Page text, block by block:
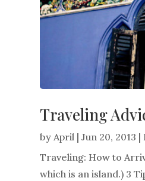
Traveling
byApril |Jun 20, 2013 |
Traveling: How to
which is an island.) 3